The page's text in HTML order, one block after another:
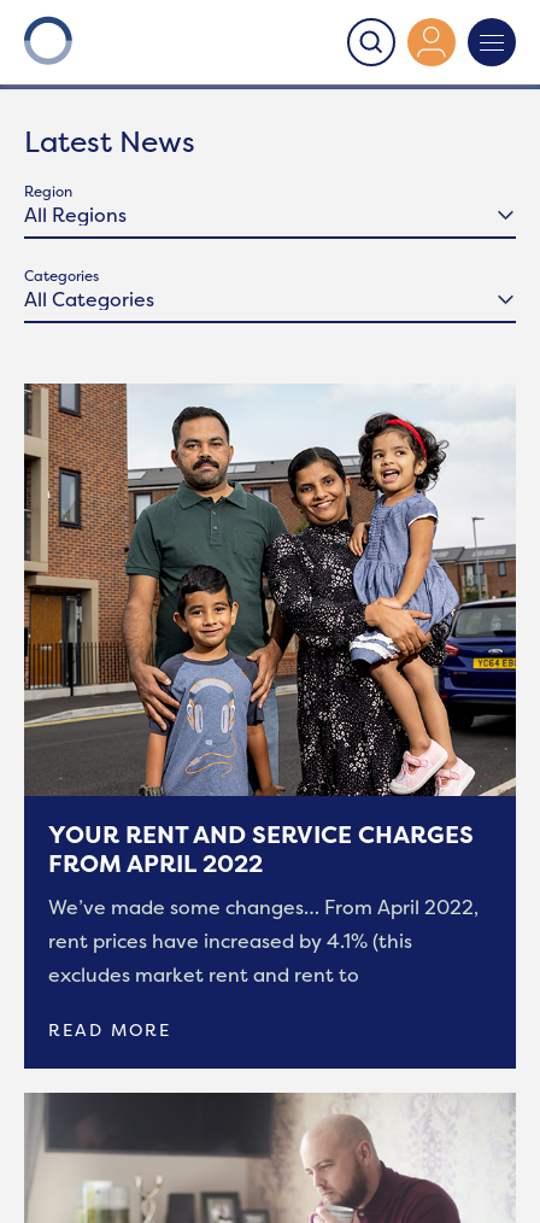
Onward
Latest News
Region
Categories
YOUR RENT AND SERVICE CHARGES
FROM APRIL 2022
We’ve made some changes… From April 2022,
rent prices have increased by 4.1% (this
excludes market rent and rent to
READ MORE